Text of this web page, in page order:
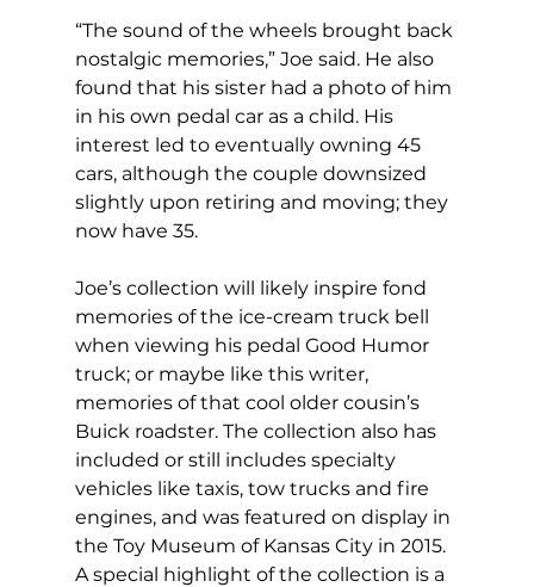
“The sound of the wheels brought back
nostalgic memories,” Joe said. He also
found that his sister had a photo of him
in his own pedal car as a child. His
interest led to eventually owning 45
cars, although the couple downsized
slightly upon retiring and moving; they
now have 35.
Joe’s collection will likely inspire fond
memories of the ice-cream truck bell
when viewing his pedal Good Humor
truck; or maybe like this writer,
memories of that cool older cousin’s
Buick roadster. The collection also has
included or still includes specialty
vehicles like taxis, tow trucks and fire
engines, and was featured on display in
the Toy Museum of Kansas City in 2015.
A special highlight of the collection is a